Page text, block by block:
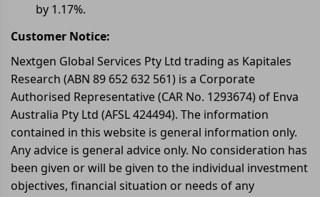
by 1.17%.
Customer Notice:
Nextgen Global Services Pty Ltd trading as Kapitales
Research (ABN 89 652 632 561) is a Corporate
Authorised Representative (CAR No. 1293674) of Enva
Australia Pty Ltd (AFSL 424494). The information
contained in this website is general information only.
Any advice is general advice only. No consideration has
been given or will be given to the individual investment
objectives, financial situation or needs of any